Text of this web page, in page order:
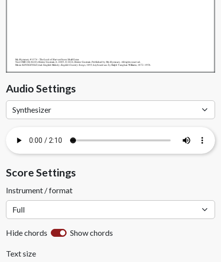
My.Hymnary #1374 - The Lord of Harvest Soon Shall Come
Text: CMD (86 86 D); Héctor Guzmán, b. 2005, © 2024, Héctor Guzmán. Published by My.Hymnary. All rights reserved.
Music: KINSGFOLD; trad. English Melody;English Country Songs , 1893; keyboard acc. by Ralph Vaughan Williams, 1872-1958.
Audio Settings
Score Settings
Instrument / format
Hide chords Show chords
Text size